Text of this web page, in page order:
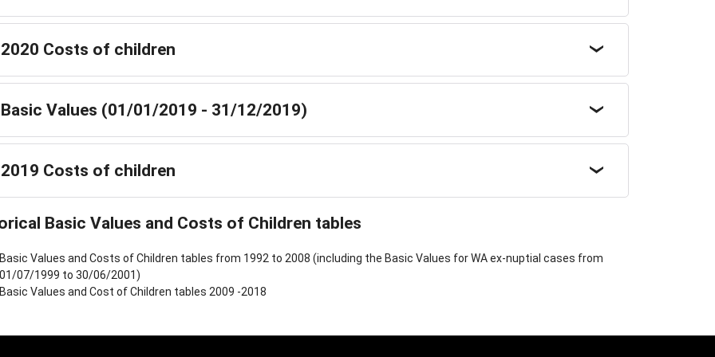
2020 Costs of children
Basic Values (01/01/2019 - 31/12/2019)
2019 Costs of children
Basic Values and Costs of Children tables
Values and Costs of Children tables from 1992 to 2008 (including the Basic Values for WA ex-nuptial cases from
07/1999 to 30/06/2001)
Values and Cost of Children tables 2009 -2018